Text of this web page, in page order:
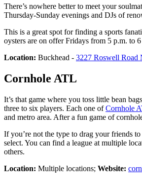
There’s nowhere better to meet your
Thursday-Sunday evenings and DJs of
This is a great spot for finding a sports
oysters are on offer Fridays from 5 p.m. to
Location: Buckhead - 3227 Roswell Road
Cornhole ATL
It’s that game where you toss little bean
three to six players. Each one ofCornhole
and metro area. After a fun game of
If you’re not the type to drag your friends
select. You can find a league at multiple
others.
Location: Multiple locations; Website: